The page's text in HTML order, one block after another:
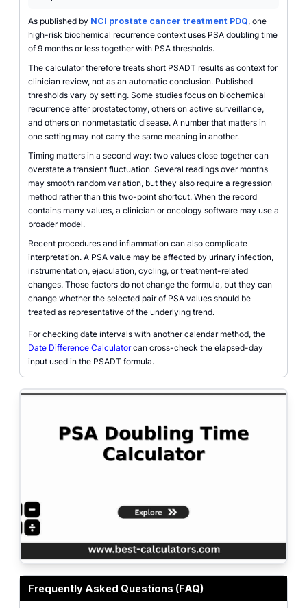
As published by NCI prostate cancer treatment PDQ, one
high-risk biochemical recurrence context uses PSA doubling time
of 9 months or less together with PSA thresholds.
The calculator therefore treats short PSADT results as context for
clinician review, not as an automatic conclusion. Published
thresholds vary by setting. Some studies focus on biochemical
recurrence after prostatectomy, others on active surveillance,
and others on nonmetastatic disease. A number that matters in
one setting may not carry the same meaning in another.
Timing matters in a second way: two values close together can
overstate a transient fluctuation. Several readings over months
may smooth random variation, but they also require a regression
method rather than this two-point shortcut. When the record
contains many values, a clinician or oncology software may use a
broader model.
Recent procedures and inflammation can also complicate
interpretation. A PSA value may be affected by urinary infection,
instrumentation, ejaculation, cycling, or treatment-related
changes. Those factors do not change the formula, but they can
change whether the selected pair of PSA values should be
treated as representative of the underlying trend.
For checking date intervals with another calendar method, the
Date Difference Calculatorcan cross-check the elapsed-day
input used in the PSADT formula.
Frequently Asked Questions (FAQ)